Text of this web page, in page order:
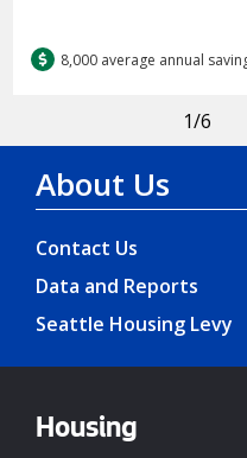
8,000 average annual
1/6
About Us
Contact Us
Data and Reports
Seattle Housing Levy
Housing